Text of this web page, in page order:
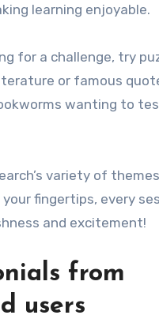
learning enjoyable.
for a challenge, try
or famous
wanting to
variety of
fingertips, every
and excitement!
from
users